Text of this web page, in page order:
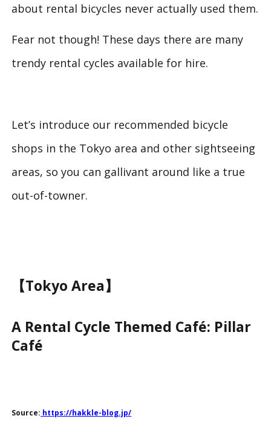
about rental bicycles never actually used them.
Fear not though! These days there are many
trendy rental cycles available for hire.
Let’s introduce our recommended bicycle
shops in the Tokyo area and other sightseeing
areas, so you can gallivant around like a true
out-of-towner.
【Tokyo Area】
A Rental Cycle Themed Café: Pillar
Café
Source: https://hakkle-blog.jp/